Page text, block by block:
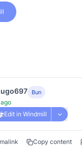
Bun
Edit in Windmill
Copy content